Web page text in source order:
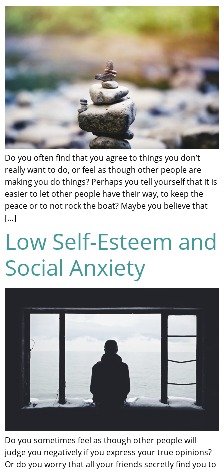
Do you often find that you agree to things you don’t
really want to do, or feel as though other people are
making you do things? Perhaps you tell yourself that it is
easier to let other people have their way, to keep the
peace or to not rock the boat? Maybe you believe that
[…]
Low Self-Esteem and
Social Anxiety
Do you sometimes feel as though other people will
judge you negatively if you express your true opinions?
Or do you worry that all your friends secretly find you to